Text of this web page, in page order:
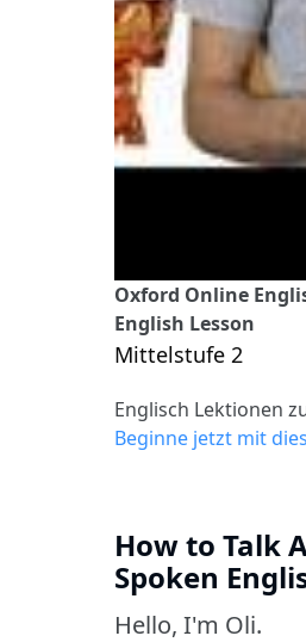
Oxford Online
English Lesson
Mittelstufe 2
Englisch Lektionen
Beginne jetzt mit
How to Talk
Spoken
Hello, I'm Oli.